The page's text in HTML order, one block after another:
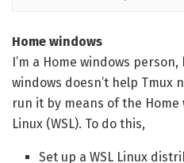
Home windows
I’m a Home windows
windows doesn’t help Tmux
run it by means of the
Linux (WSL). To do this,
Set up a WSL Linux